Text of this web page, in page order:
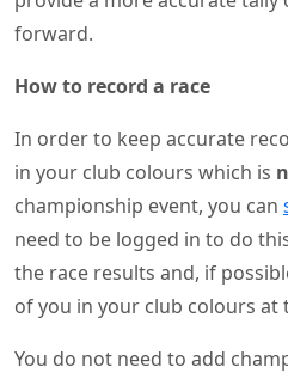
forward.
How to record a race
In order to keep accurate
in your club colours which is
championship event, you can
need to be logged in to do
the race results and, if
of you in your club colours at
You do not need to add